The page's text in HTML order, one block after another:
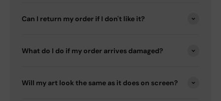
Can I return my order if I don't like it?
What do I do if my order arrives damaged?
Will my art look the same as it does on screen?